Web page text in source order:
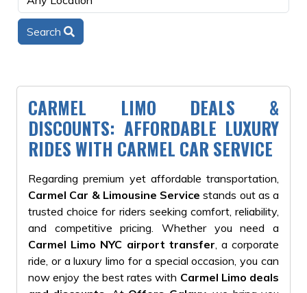
Search
CARMEL LIMO DEALS &
DISCOUNTS: AFFORDABLE LUXURY
RIDES WITH CARMEL CAR SERVICE
Regarding premium yet affordable transportation,
Carmel Car & Limousine Service stands out as a
trusted choice for riders seeking comfort, reliability,
and competitive pricing. Whether you need a
Carmel Limo NYC airport transfer , a corporate
ride, or a luxury limo for a special occasion, you can
now enjoy the best rates with Carmel Limo deals